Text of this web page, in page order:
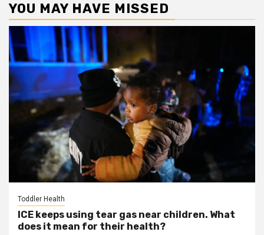
YOU MAY HAVE MISSED
Toddler Health
ICE keeps using tear gas near children. What
does it mean for their health?